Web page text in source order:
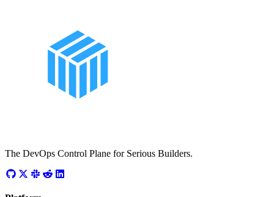
The DevOps Control Plane for Serious Builders.